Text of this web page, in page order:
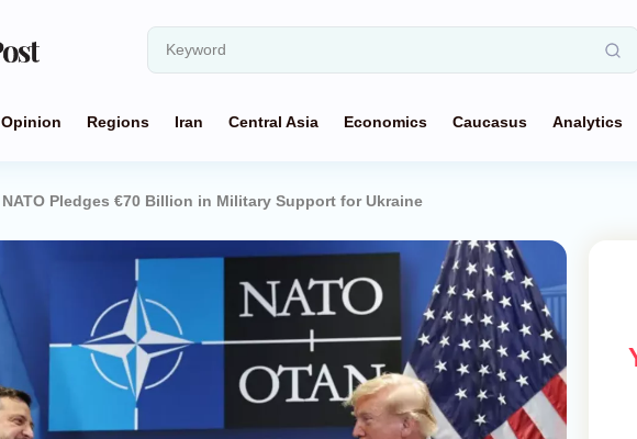
Opinion Regions Iran Central Asia Economics Caucasus Analytics
NATO Pledges €70 Billion in Military Support for Ukraine